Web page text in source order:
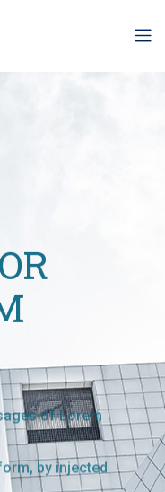
of Lorem
by injected